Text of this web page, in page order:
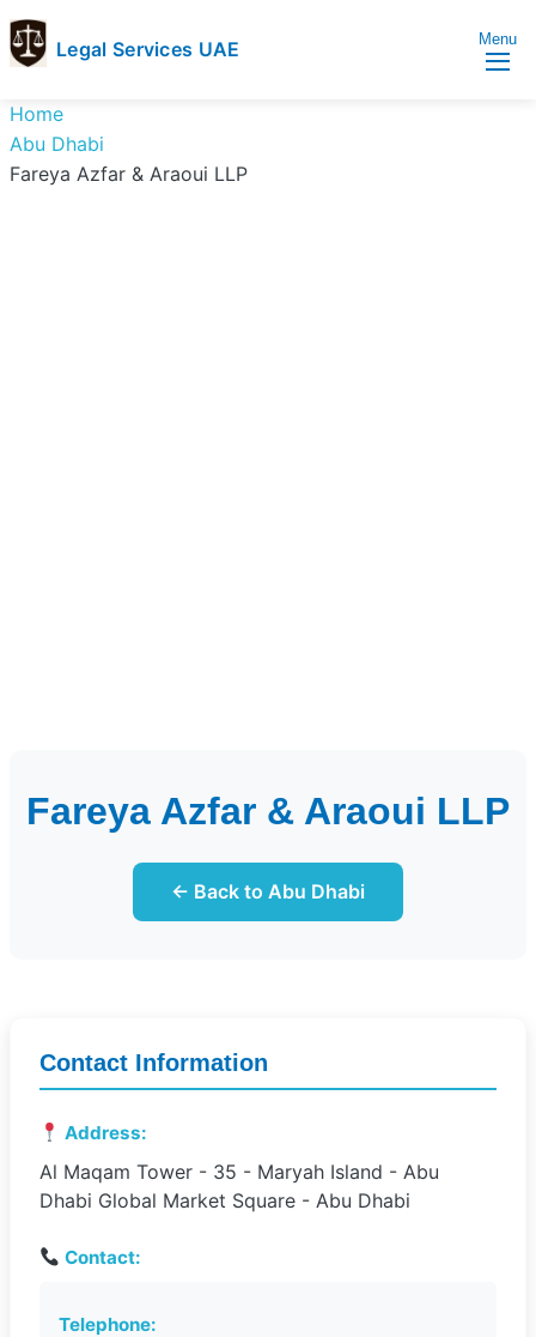
Legal Services UAE
Services
UAE
Legal
Services
Directory
Menu
Home
Abu Dhabi
Fareya Azfar & Araoui LLP
Fareya Azfar & Araoui LLP
← Back to Abu Dhabi
Contact Information
Address:
Al Maqam Tower - 35 - Maryah Island - Abu
Dhabi Global Market Square - Abu Dhabi
Contact:
Telephone: